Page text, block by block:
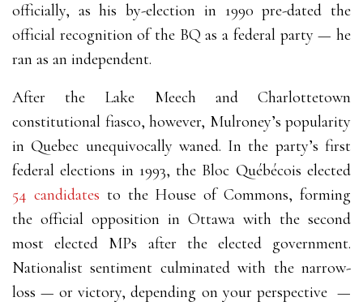
officially, as his by-election in 1990 pre-dated the
official recognition of the BQ as a federal party— he
ran as an independent.
After the Lake Meech and Charlottetown
constitutional fiasco, however, Mulroney’s popularity
in Quebec unequivocally waned. In the party’s first
federal elections in 1993, the Bloc Québécois elected
54 candidates to the House of Commons, forming
the official opposition in Ottawa with the second
most elected MPs after the elected government.
Nationalist sentiment culminated with the narrow-
loss— or victory, depending on your perspective—